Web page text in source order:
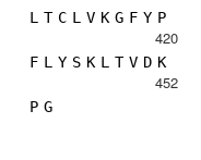
L T C L V K G F Y P
420
F L Y S K L T V D K
452
P G